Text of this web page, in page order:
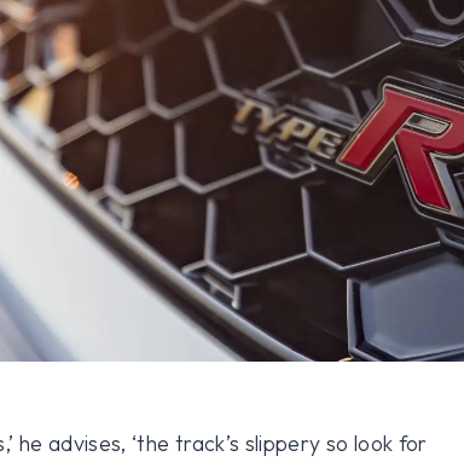
he advises, ‘the track’s slippery so look for